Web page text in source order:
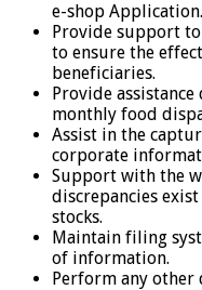
e-shop Application.
Provide support
to ensure the
beneficiaries.
Provide
monthly food
Assist in the
corporate
Support with the
discrepancies
stocks.
Maintain filing
of information.
Perform any other